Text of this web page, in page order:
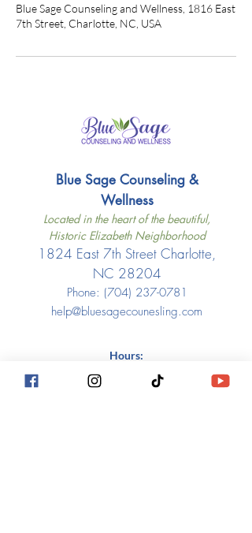
Blue Sage Counseling and Wellness, 1816 East
7th Street, Charlotte, NC, USA
Blue Sage Counseling &
Wellness​
Located in the heart of the beautiful,
Historic Elizabeth Neighborhood
1824 East 7th Street Charlotte,
NC 28204
Phone: ‪(704) 237-0781
help@bluesagecounesling.com
Hours:
Monday: 7am-7pm Home Belmont
office or virtual